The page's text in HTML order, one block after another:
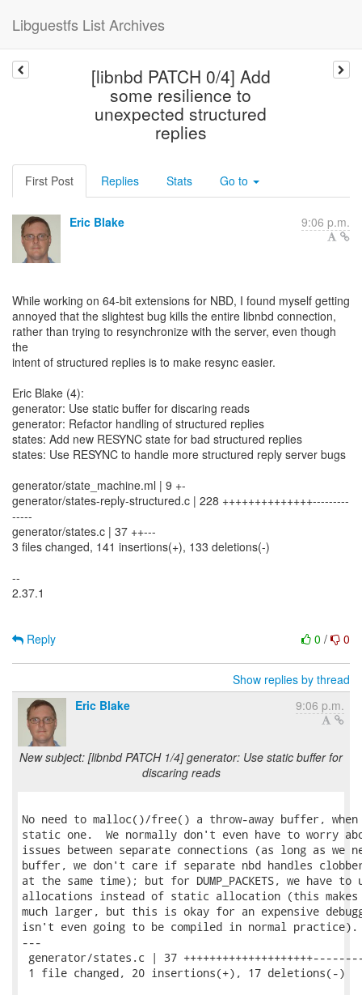
Libguestfs List Archives
[libnbd PATCH 0/4] Add
some resilience to
unexpected structured
replies
First Post Replies Stats Go to
Eric Blake 9:06 p.m.
While working on 64-bit extensions for NBD, I found myself getting
annoyed that the slightest bug kills the entire libnbd connection,
rather than trying to resynchronize with the server, even though
the
intent of structured replies is to make resync easier.
Eric Blake (4):
generator: Use static buffer for discaring reads
generator: Refactor handling of structured replies
states: Add new RESYNC state for bad structured replies
states: Use RESYNC to handle more structured reply server bugs
generator/state_machine.ml | 9 +-
generator/states-reply-structured.c | 228 ++++++++++++++---------
-----
generator/states.c | 37 ++---
3 files changed, 141 insertions(+), 133 deletions(-)
--
2.37.1
0 / 0
Reply
Show replies by thread
Eric Blake
9:06 p.m.
New subject: [libnbd PATCH 1/4] generator: Use static buffer for
discaring reads
No need to malloc()/free() a throw-away buffer,
static one.  We normally don't even have to worry
issues between separate connections (as long as we
buffer, we don't care if separate nbd handles
at the same time); but for DUMP_PACKETS, we have to
allocations instead of static allocation (this
much larger, but this is okay for an expensive
isn't even going to be compiled in normal practice).
---
generator/states.c | 37
1 file changed, 20 insertions(+), 17 deletions(-)